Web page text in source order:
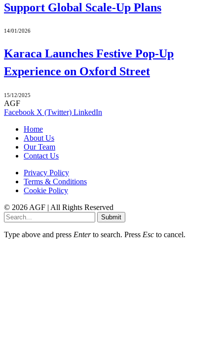
Support Global Scale-Up Plans
14/01/2026
Karaca Launches Festive Pop-Up
Experience on Oxford Street
15/12/2025
AGF
Facebook X (Twitter) LinkedIn
Home
About Us
Our Team
Contact Us
Privacy Policy
Terms & Conditions
Cookie Policy
© 2026 AGF | All Rights Reserved
Submit
Type above and press Enterto search. Press Esc to cancel.